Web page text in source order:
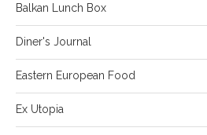
Balkan Lunch Box
Diner's Journal
Eastern European Food
Ex Utopia